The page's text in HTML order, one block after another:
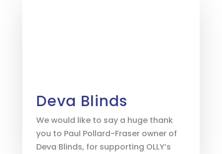
Deva Blinds
We would like to say a huge thank
you to Paul Pollard-Fraser owner of
Deva Blinds, for supporting OLLY’s